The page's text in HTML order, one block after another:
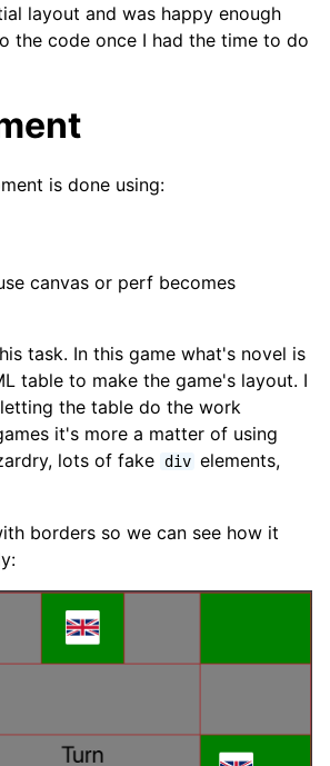
layout and was happy enough
the code once I had the time to do
is done using:
canvas or perf becomes
task. In this game what's novel is
table to make the game's layout. I
the table do the work
it's more a matter of using
lots of fake div elements,
borders so we can see how it